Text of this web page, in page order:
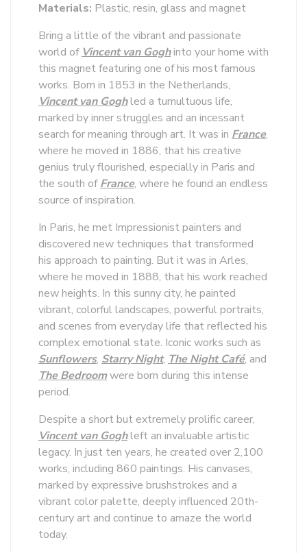
Materials: Plastic, resin, glass and magnet
Bring a little of the vibrant and passionate
world of Vincent van Goghinto your home with
this magnet featuring one of his most famous
works. Born in 1853 in the Netherlands,
Vincent van Goghled a tumultuous life,
marked by inner struggles and an incessant
search for meaning through art. It was in France,
where he moved in 1886, that his creative
genius truly flourished, especially in Paris and
the south ofFrance, where he found an endless
source of inspiration.
In Paris, he met Impressionist painters and
discovered new techniques that transformed
his approach to painting. But it was in Arles,
where he moved in 1888, that his work reached
new heights. In this sunny city, he painted
vibrant, colorful landscapes, powerful portraits,
and scenes from everyday life that reflected his
complex emotional state. Iconic works such as
Sunflowers, Starry Night, The Night Café, and
The Bedroomwere born during this intense
period.
Despite a short but extremely prolific career,
Vincent van Goghleft an invaluable artistic
legacy. In just ten years, he created over 2,100
works, including 860 paintings. His canvases,
marked by expressive brushstrokes and a
vibrant color palette, deeply influenced 20th-
century art and continue to amaze the world
today.